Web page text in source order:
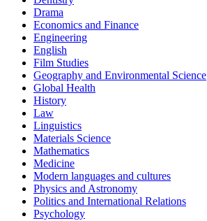
Drama
Economics and Finance
Engineering
English
Film Studies
Geography and Environmental Science
Global Health
History
Law
Linguistics
Materials Science
Mathematics
Medicine
Modern languages and cultures
Physics and Astronomy
Politics and International Relations
Psychology